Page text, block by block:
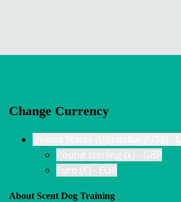
Change Currency
Pound sterling (£) - GBP
Euro (€) - EUR
About Scent Dog Training